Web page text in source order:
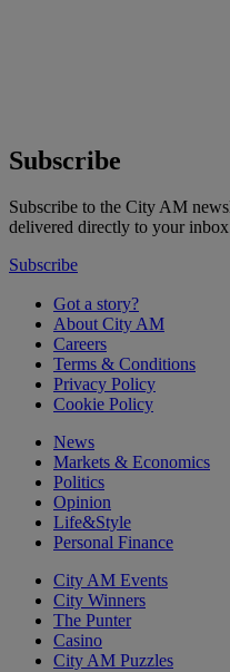
Subscribe
Subscribe to the City AM
delivered directly to your
Subscribe
Got a story?
About City AM
Careers
Terms & Conditions
Privacy Policy
Cookie Policy
News
Markets & Economics
Politics
Opinion
Life&Style
Personal Finance
City AM Events
City Winners
The Punter
Casino
City AM Puzzles